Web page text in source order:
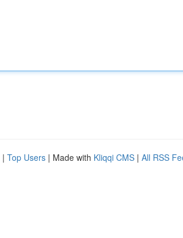
| Top Users | Made with Kliqqi CMS | All RSS